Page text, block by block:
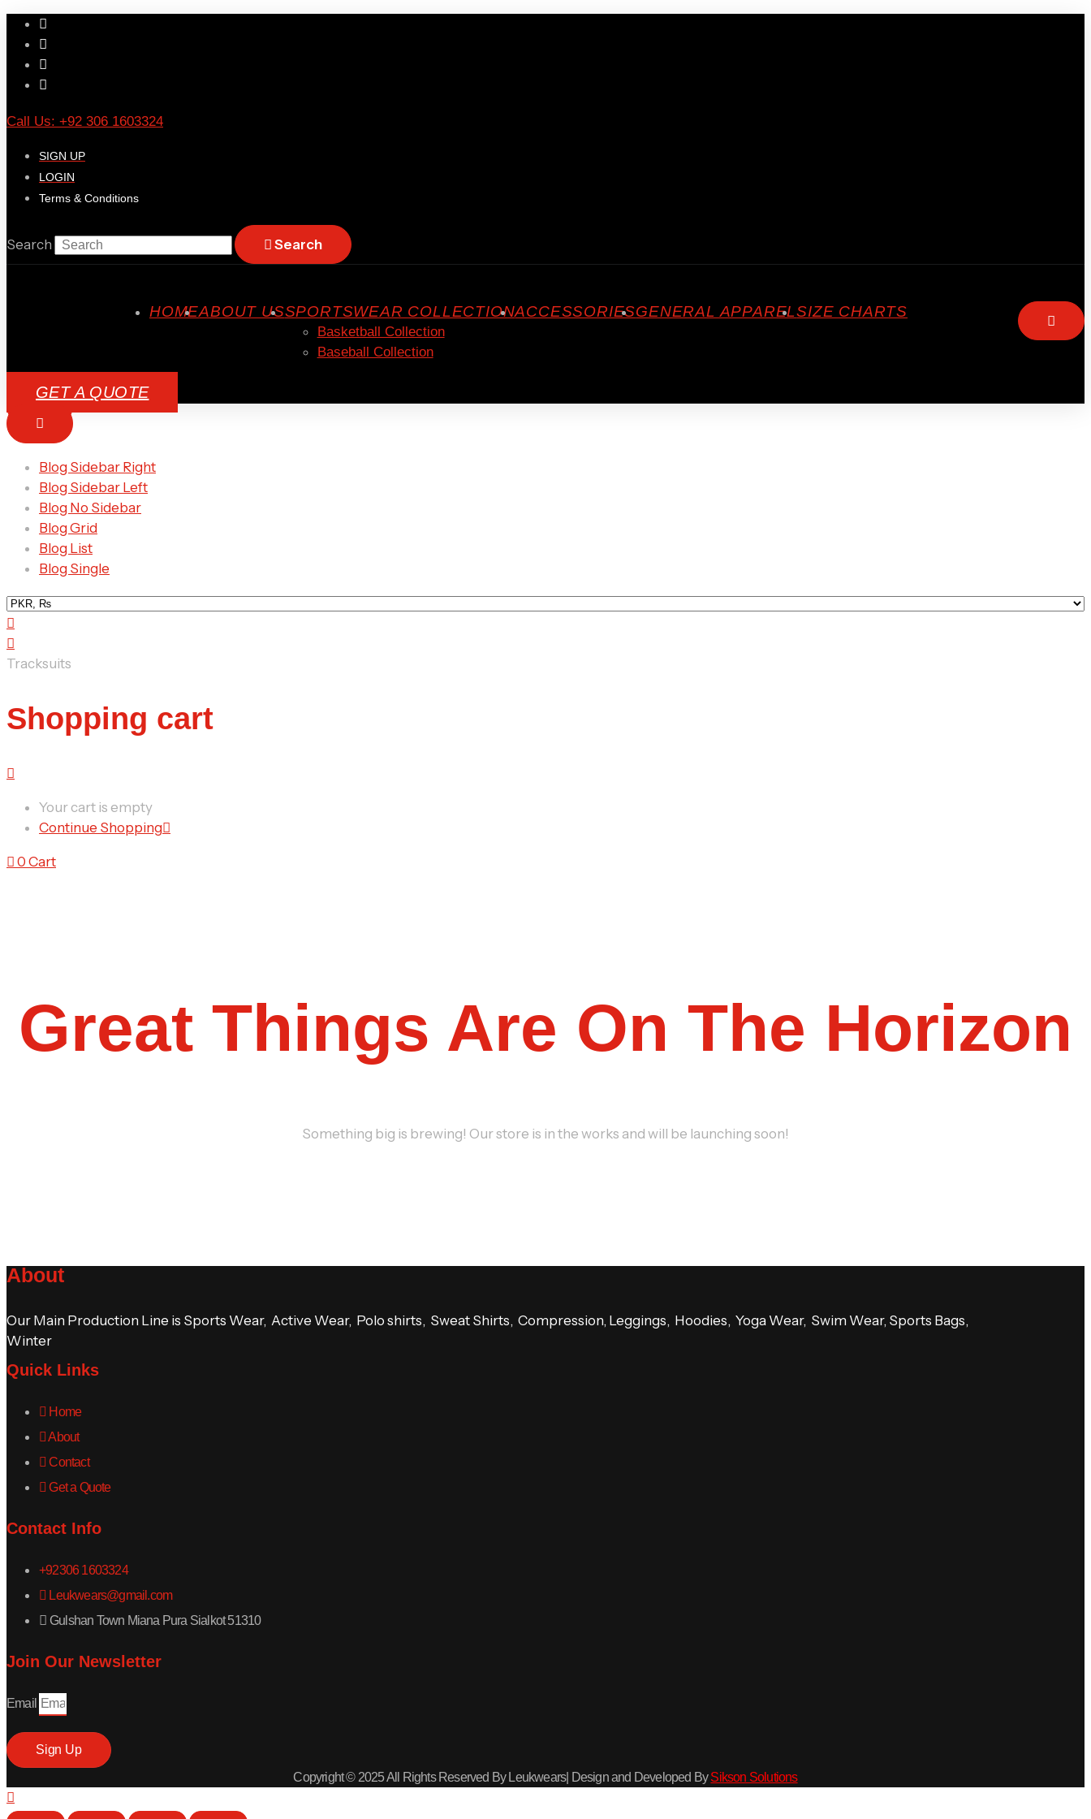
Call Us: +92 306 1603324
SIGN UP
LOGIN
Terms & Conditions
Search Search
HOMEABOUT USSPORTSWEAR COLLECTION
Basketball Collection
Baseball Collection
ACCESSORIESGENERAL APPARELSIZE CHARTS
GET A QUOTE
Blog Sidebar Right
Blog Sidebar Left
Blog No Sidebar
Blog Grid
Blog List
Blog Single
Tracksuits
Shopping cart
Your cart is empty
Continue Shopping
0 Cart
Great Things Are On The Horizon
Something big is brewing! Our store is in the works and will be launching soon!
About
Our Main Production Line is Sports Wear, Active Wear, Polo shirts, Sweat Shirts, Compression, Leggings, Hoodies, Yoga Wear, Swim Wear, Sports Bags,
Winter
Quick Links
Home
About
Contact
Get a Quote
Contact Info
+92306 1603324
Leukwears@gmail.com
Gulshan Town Miana Pura Sialkot 51310
Join Our Newsletter
Email
Sign Up
Copyright © 2025 All Rights Reserved By Leukwears| Design and Developed BySikson Solutions